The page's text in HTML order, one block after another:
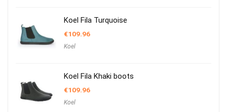
Koel Fila Turquoise
€109.96
Koel
Koel Fila Khaki boots
€109.96
Koel